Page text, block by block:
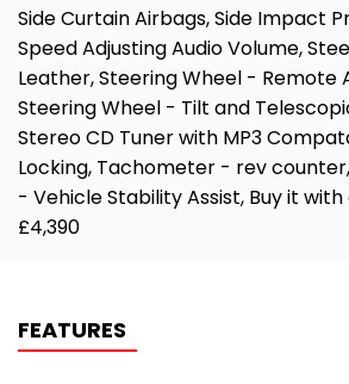
Side Curtain Airbags, Side Impact
Speed Adjusting Audio Volume,
Leather, Steering Wheel - Remote
Steering Wheel - Tilt and
Stereo CD Tuner with MP3
Locking, Tachometer - rev counter,
- Vehicle Stability Assist, Buy it
£4,390
FEATURES